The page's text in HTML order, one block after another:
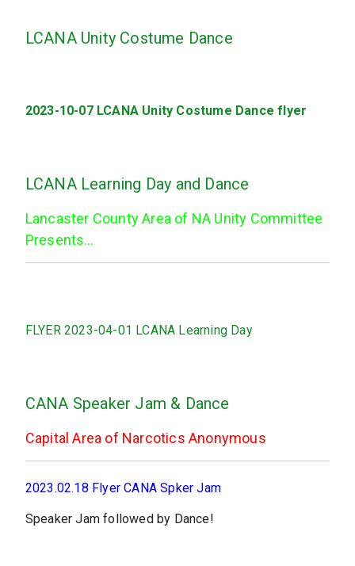
LCANA Unity Costume Dance
2023-10-07 LCANA Unity Costume Dance flyer
LCANA Learning Day and Dance
Lancaster County Area of NA Unity Committee
Presents…
FLYER 2023-04-01 LCANA Learning Day
CANA Speaker Jam & Dance
Capital Area of Narcotics Anonymous
2023.02.18 Flyer CANA Spker Jam
Speaker Jam followed by Dance!